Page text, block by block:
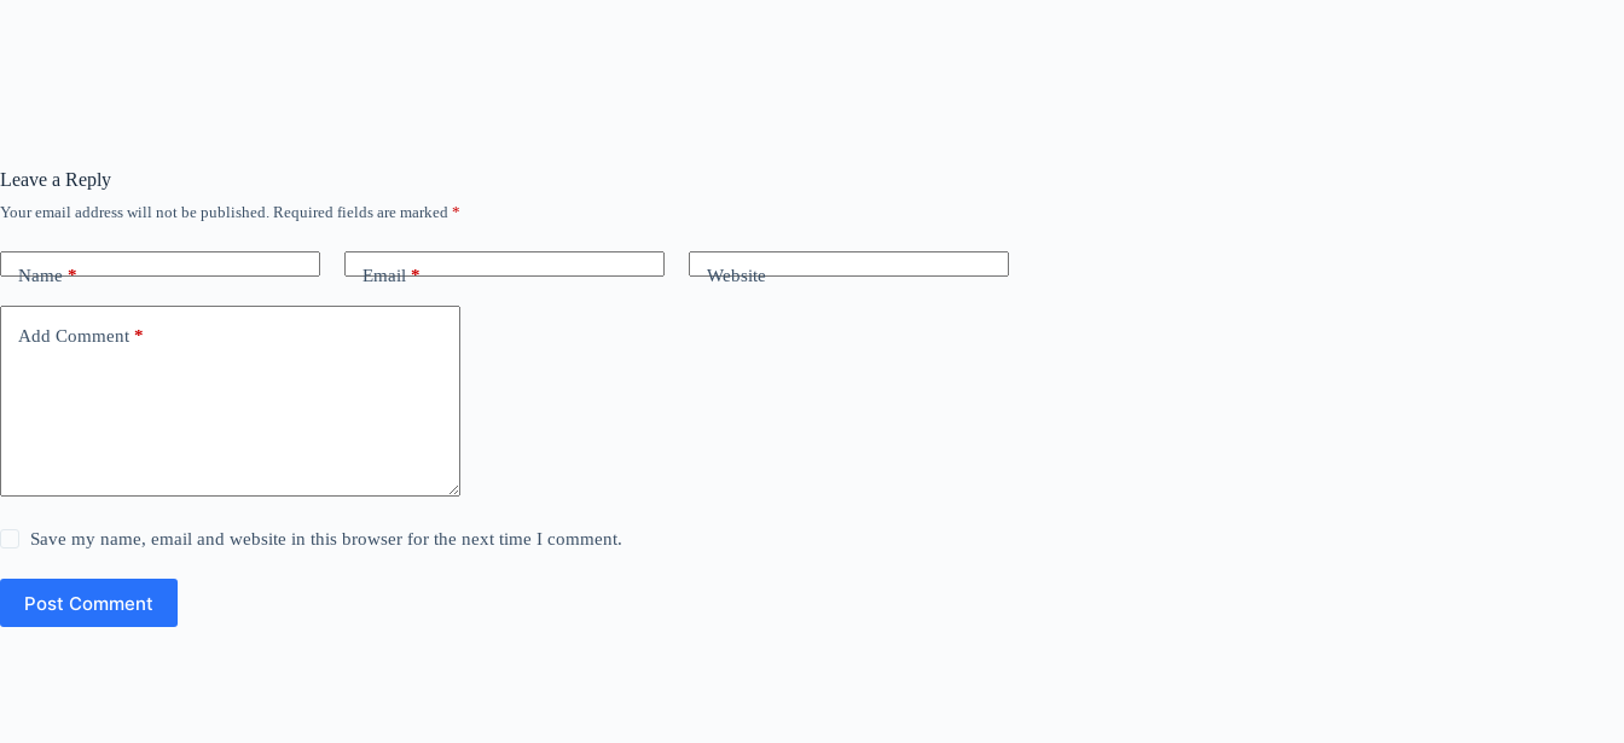
Leave a Reply
Your email address will not be published. Required fields are marked *
Name* Email* Website
Add Comment *
Save my name, email and website in this browser for the next time I comment.
Post Comment